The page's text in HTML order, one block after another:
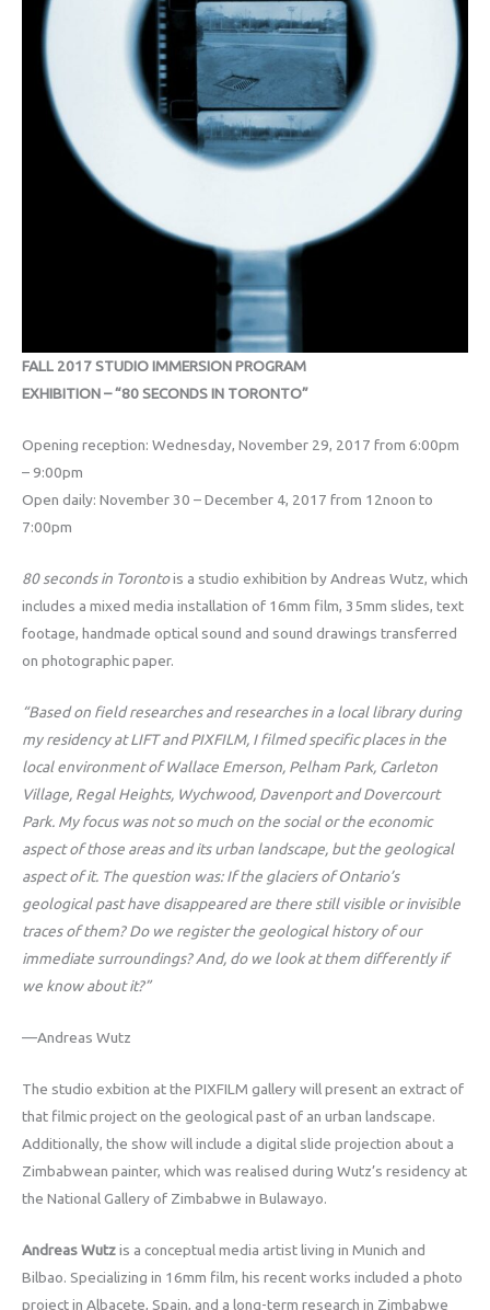
FALL 2017 STUDIO IMMERSION PROGRAM
EXHIBITION – “80 SECONDS IN TORONTO”
Opening reception: Wednesday, November 29, 2017 from 6:00pm
– 9:00pm
Open daily: November 30 – December 4, 2017 from 12noon to
7:00pm
80 seconds in Torontois a studio exhibition by Andreas Wutz, which
includes a mixed media installation of 16mm film, 35mm slides, text
footage, handmade optical sound and sound drawings transferred
on photographic paper.
“Based on field researches and researches in a local library during
my residency at LIFT and PIXFILM, I filmed specific places in the
local environment of Wallace Emerson, Pelham Park, Carleton
Village, Regal Heights, Wychwood, Davenport and Dovercourt
Park. My focus was not so much on the social or the economic
aspect of those areas and its urban landscape, but the geological
aspect of it. The question was: If the glaciers of Ontario’s
geological past have disappeared are there still visible or invisible
traces of them? Do we register the geological history of our
immediate surroundings? And, do we look at them differently if
we know about it?”
—Andreas Wutz
The studio exbition at the PIXFILM gallery will present an extract of
that filmic project on the geological past of an urban landscape.
Additionally, the show will include a digital slide projection about a
Zimbabwean painter, which was realised during Wutz’s residency at
the National Gallery of Zimbabwe in Bulawayo.
Andreas Wutzis a conceptual media artist living in Munich and
Bilbao. Specializing in 16mm film, his recent works included a photo
project in Albacete, Spain, and a long-term research in Zimbabwe